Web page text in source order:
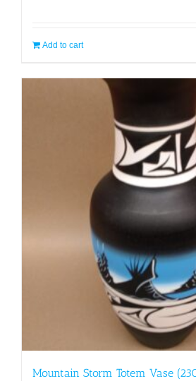
Add to cart
Mountain Storm Totem Vase